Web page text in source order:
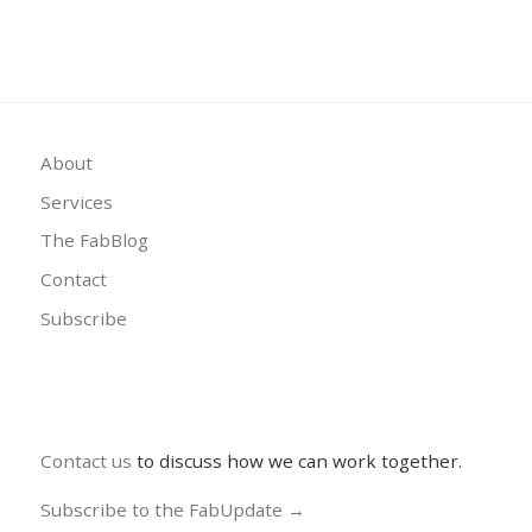
About
Services
The FabBlog
Contact
Subscribe
Contact us to discuss how we can work together.
Subscribe to the FabUpdate →